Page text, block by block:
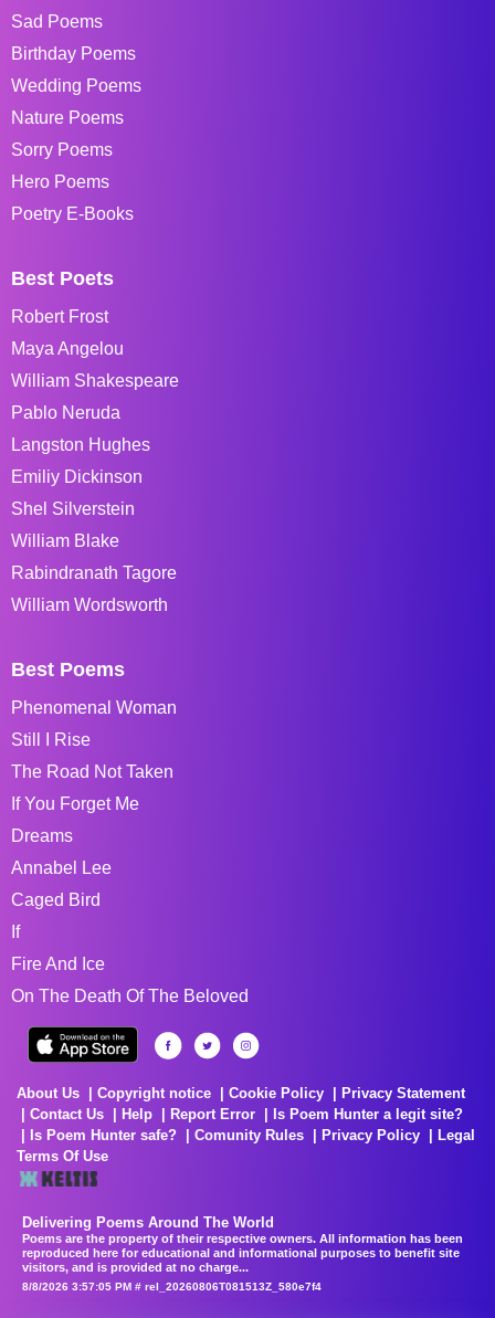
Sad Poems
Birthday Poems
Wedding Poems
Nature Poems
Sorry Poems
Hero Poems
Poetry E-Books
Best Poets
Robert Frost
Maya Angelou
William Shakespeare
Pablo Neruda
Langston Hughes
Emiliy Dickinson
Shel Silverstein
William Blake
Rabindranath Tagore
William Wordsworth
Best Poems
Phenomenal Woman
Still I Rise
The Road Not Taken
If You Forget Me
Dreams
Annabel Lee
Caged Bird
If
Fire And Ice
On The Death Of The Beloved
About Us Copyright notice Cookie Policy
Privacy Statement
Contact Us
Help Report Error
Is Poem Hunter a legit site?
Is Poem Hunter safe?
Comunity Rules Privacy Policy
Legal
Terms Of Use
Delivering Poems Around The World
Poems are the property of their respective owners. All information has been
reproduced here for educational and informational purposes to benefit site
visitors, and is provided at no charge...
8/8/2026 3:57:05 PM # rel_20260806T081513Z_580e7f4